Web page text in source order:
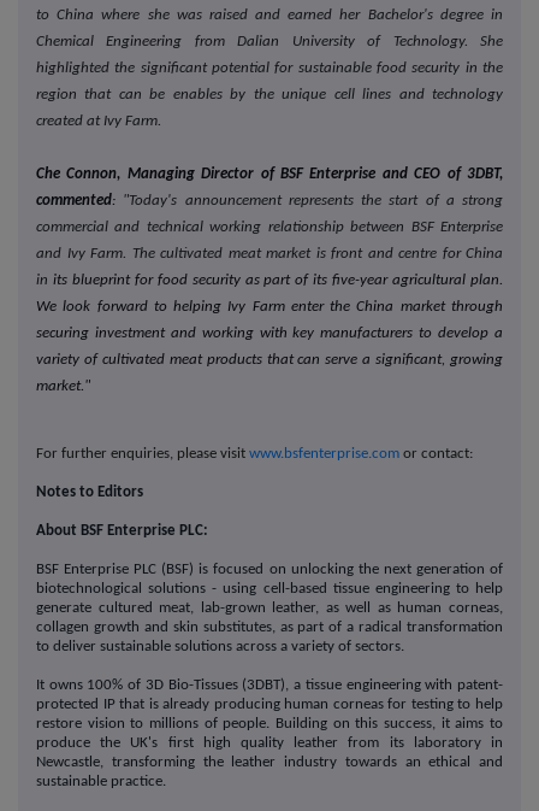
to China where she was raised and earned her Bachelor's degree in
Chemical Engineering from Dalian University of Technology. She
highlighted the significant potential for sustainable food security in the
region that can be enables by the unique cell lines and technology
created at Ivy Farm.
Che Connon, Managing Director of BSF Enterprise and CEO of 3DBT,
commented: "Today's announcement represents the start of a strong
commercial and technical working relationship between BSF Enterprise
and Ivy Farm. The cultivated meat market is front and centre for China
in its blueprint for food security as part of its five-year agricultural plan.
We look forward to helping Ivy Farm enter the China market through
securing investment and working with key manufacturers to develop a
variety of cultivated meat products that can serve a significant, growing
market."
For further enquiries, please visit www.bsfenterprise.com or contact:
Notes to Editors
About BSF Enterprise PLC:
BSF Enterprise PLC (BSF) is focused on unlocking the next generation of
biotechnological solutions - using cell-based tissue engineering to help
generate cultured meat, lab-grown leather, as well as human corneas,
collagen growth and skin substitutes, as part of a radical transformation
to deliver sustainable solutions across a variety of sectors.
It owns 100% of 3D Bio-Tissues (3DBT), a tissue engineering with patent-
protected IP that is already producing human corneas for testing to help
restore vision to millions of people. Building on this success, it aims to
produce the UK's first high quality leather from its laboratory in
Newcastle, transforming the leather industry towards an ethical and
sustainable practice.